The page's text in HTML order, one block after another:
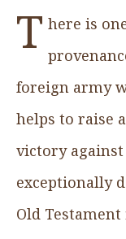
T here is
foreign army
helps to raise
victory
exceptionally
Old